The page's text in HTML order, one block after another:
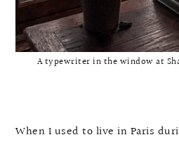
A typewriter in the window at
When I used to live in Paris